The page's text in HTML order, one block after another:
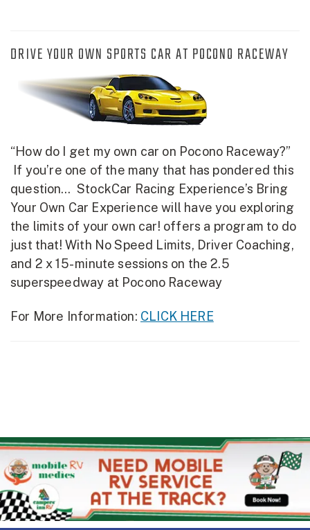
DRIVE YOUR OWN SPORTS CAR AT POCONO RACEWAY
“How do I get my own car on Pocono Raceway?”
If you’re one of the many that has pondered this
question… StockCar Racing Experience’s Bring
Your Own Car Experience will have you exploring
the limits of your own car! offers a program to do
just that! With No Speed Limits, Driver Coaching,
and 2 x 15- minute sessions on the 2.5
superspeedway at Pocono Raceway
For More Information: CLICK HERE